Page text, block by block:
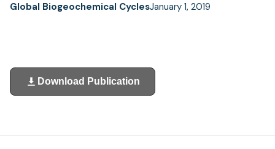
Global Biogeochemical CyclesJanuary 1, 2019
Download Publication
(opens
in